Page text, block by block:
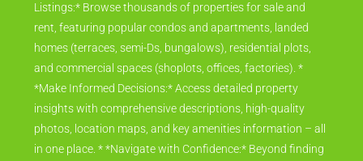
Listings:* Browse thousands of properties for sale and
rent, featuring popular condos and apartments, landed
homes (terraces, semi-Ds, bungalows), residential plots,
and commercial spaces (shoplots, offices, factories). *
*Make Informed Decisions:* Access detailed property
insights with comprehensive descriptions, high-quality
photos, location maps, and key amenities information – all
in one place. * *Navigate with Confidence:* Beyond finding